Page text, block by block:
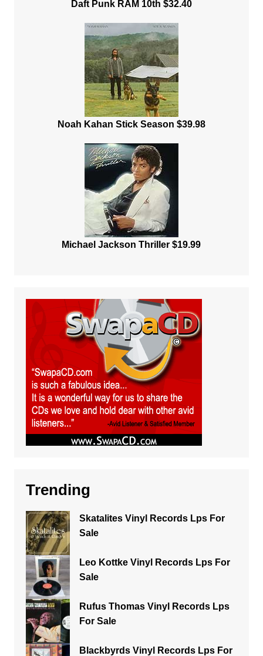
Daft Punk RAM 10th $32.40
Noah Kahan Stick Season $39.98
Michael Jackson Thriller $19.99
Trending
Skatalites Vinyl Records Lps For
Sale
Leo Kottke Vinyl Records Lps For
Sale
Rufus Thomas Vinyl Records Lps
For Sale
Blackbyrds Vinyl Records Lps For